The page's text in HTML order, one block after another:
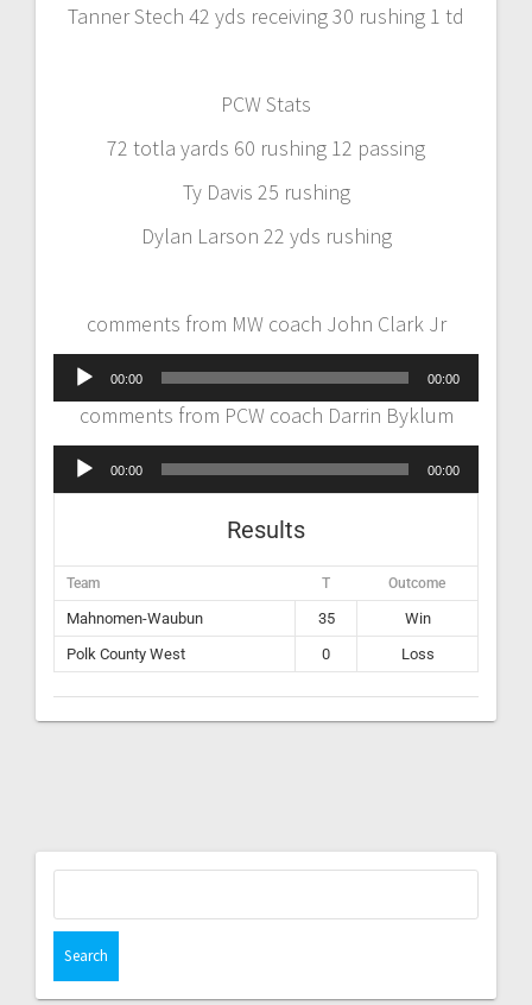
Tanner Stech 42 yds receiving 30 rushing 1 td
PCW Stats
72 totla yards 60 rushing 12 passing
Ty Davis 25 rushing
Dylan Larson 22 yds rushing
comments from MW coach John Clark Jr
Audio
00:00 00:00
comments from PCW coach Darrin Byklum
Audio
00:00 00:00
Results
Team T Outcome
Mahnomen-Waubun 35
Win
Polk County West
0 Loss